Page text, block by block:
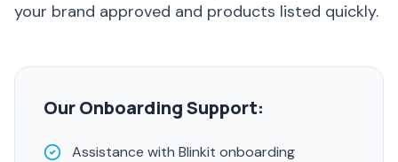
your brand approved and products listed quickly.
Our Onboarding Support:
Assistance with Blinkit onboarding